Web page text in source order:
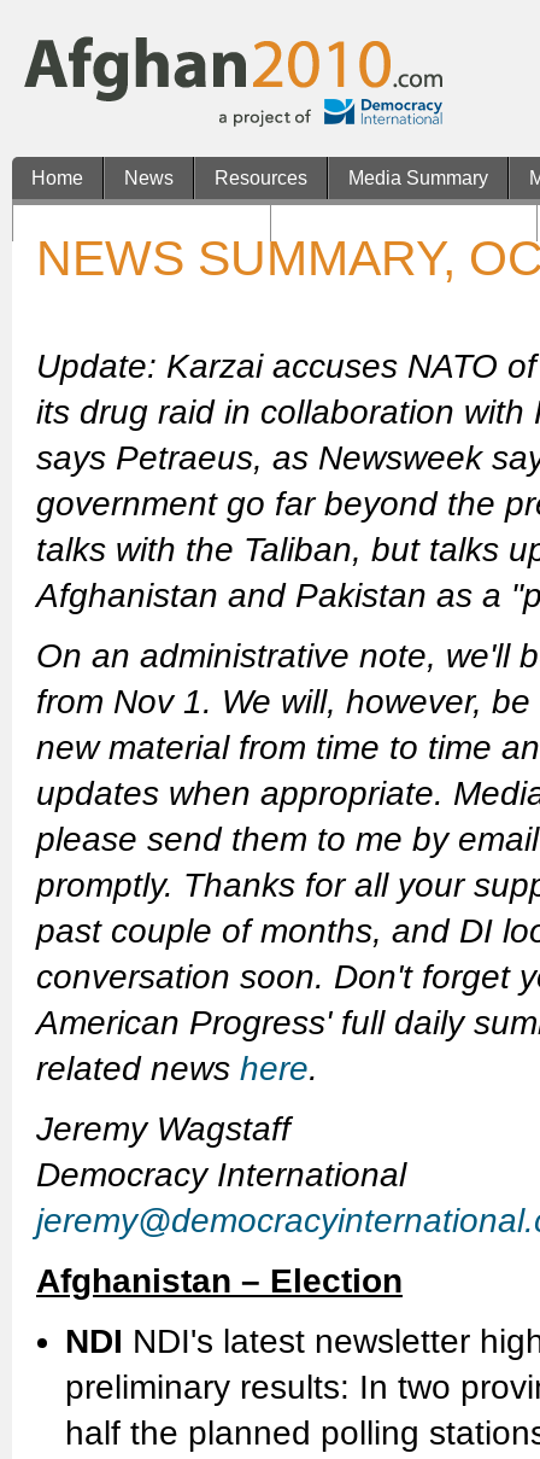
Home News Resources Media Summary
NEWS SUMMARY,
Update: Karzai accuses NATO
its drug raid in collaboration
says Petraeus, as Newsweek
government go far beyond the
talks with the Taliban, but talks
Afghanistan and Pakistan as a
On an administrative note, we'll
from Nov 1. We will, however,
new material from time to time
updates when appropriate.
please send them to me by
promptly. Thanks for all your
past couple of months, and DI
conversation soon. Don't forget
American Progress' full daily
related news here.
Jeremy Wagstaff
Democracy International
Afghanistan – Election
NDI NDI's latest newsletter
preliminary results: In two
half the planned polling